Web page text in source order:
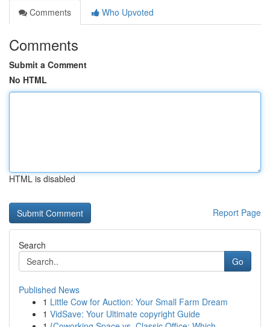
Comments
Who Upvoted
Comments
Submit a Comment
No HTML
HTML is disabled
Report Page
Search
Go
Published News
1 Little Cow for Auction: Your Small Farm Dream
1 VidSave: Your Ultimate copyright Guide